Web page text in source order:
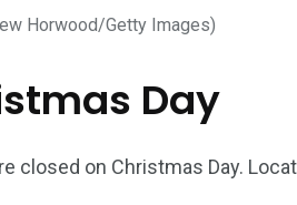
Horwood/Getty Images)
Day
closed on Christmas Day.